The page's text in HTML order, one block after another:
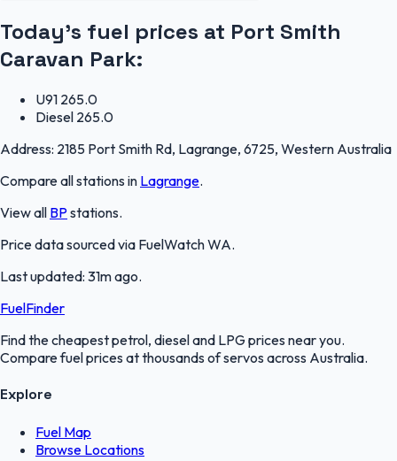
Today's fuel prices at Port Smith
Caravan Park:
U91 265.0
Diesel 265.0
Address: 2185 Port Smith Rd, Lagrange, 6725, Western Australia
Compare all stations in Lagrange.
View all BP stations.
Price data sourced via FuelWatch WA.
Last updated: 31m ago.
FuelFinder
Find the cheapest petrol, diesel and LPG prices near you.
Compare fuel prices at thousands of servos across Australia.
Explore
Fuel Map
Browse Locations